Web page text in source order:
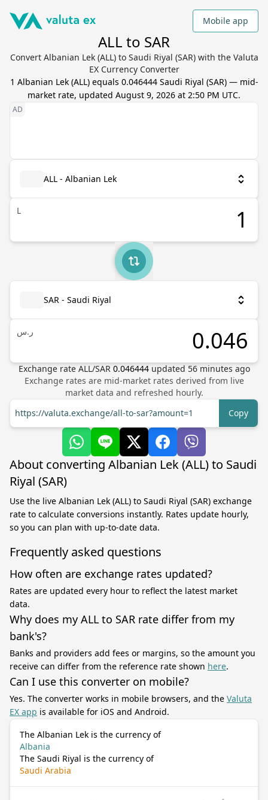
Mobile app
ALL to SAR
Convert Albanian Lek (ALL) to Saudi Riyal (SAR) with the Valuta
EX Currency Converter
1 Albanian Lek(ALL) equals 0.046444 Saudi Riyal (SAR) — mid-
market rate, updated August 9, 2026 at 2:50 PM UTC.
ALL - Albanian Lek
L
SAR - Saudi Riyal
ر.س
Exchange rate ALL/SAR 0.046444 updated 56minutes ago
Exchange rates are mid-market rates derived from live
market data and refreshed hourly.
https://valuta.exchange/all-to-sar?amount=1
Copy
About converting Albanian Lek (ALL) to Saudi
Riyal (SAR)
Use the live Albanian Lek (ALL) to Saudi Riyal (SAR) exchange
rate to calculate conversions instantly. Rates update hourly,
so you can plan with up-to-date data.
Frequently asked questions
How often are exchange rates updated?
Rates are updated every hour to reflect the latest market
data.
Why does my ALL to SAR rate differ from my
bank's?
Banks and providers add fees or margins, so the amount you
receive can differ from the reference rate shown here.
Can I use this converter on mobile?
Yes. The converter works in mobile browsers, and the Valuta
EX app is available for iOS and Android.
The Albanian Lek is the currency of
Albania
The Saudi Riyal is the currency of
Saudi Arabia